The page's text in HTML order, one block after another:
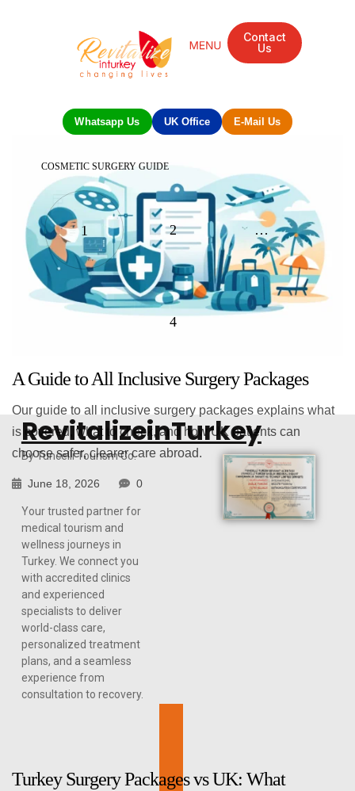
Contact
Us
Whatsapp Us UK Office E-Mail Us
COSMETIC SURGERY GUIDE
A Guide to All Inclusive Surgery Packages
Our guide to all inclusive surgery packages explains what
is covered, what to check, and how UK patients can
choose safer, clearer care abroad.
June 18, 2026 0
COSMETIC SURGERY GUIDE
Turkey Surgery Packages vs UK: What
1 2 …
4
RevitalizeinTurkey
By Tuncelli Tourism Co.
Your trusted partner for
medical tourism and
wellness journeys in
Turkey. We connect you
with accredited clinics
and experienced
specialists to deliver
world-class care,
personalized treatment
plans, and a seamless
experience from
consultation to recovery.